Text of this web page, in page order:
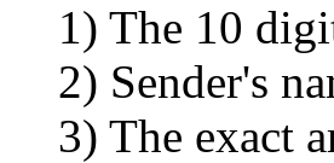
1) The 10
2) Sender's
3) The exact